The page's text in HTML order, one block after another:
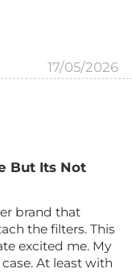
17/05/2026
But Its Not
brand that
the filters. This
excited me. My
At least with